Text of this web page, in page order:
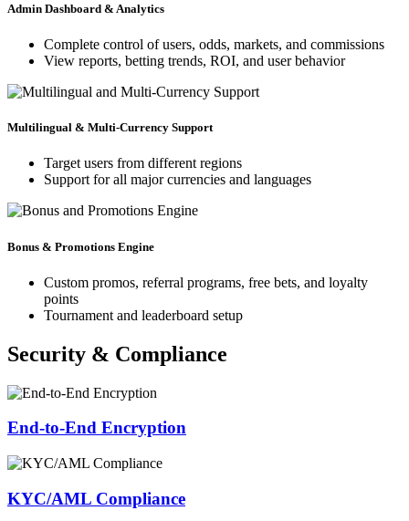
Admin Dashboard & Analytics
Complete control of users, odds, markets, and commissions
View reports, betting trends, ROI, and user behavior
Multilingual & Multi-Currency Support
Target users from different regions
Support for all major currencies and languages
Bonus & Promotions Engine
Custom promos, referral programs, free bets, and loyalty
points
Tournament and leaderboard setup
Security & Compliance
End-to-End Encryption
KYC/AML Compliance